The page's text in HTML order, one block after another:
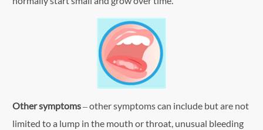
Other symptoms– other symptoms can include but are not
limited to a lump in the mouth or throat, unusual bleeding